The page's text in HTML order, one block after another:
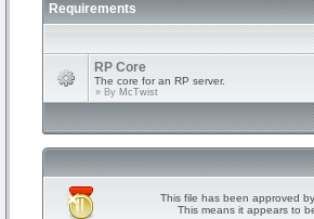
Requirements
RP Core
The core for an RP server.
» By McTwist
This file has been approved
This means it appears to